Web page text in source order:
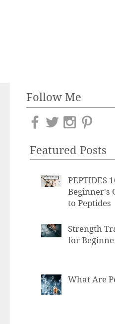
Featured Posts
Follow Me
PEPTIDES
Beginner's
to Peptides
Strength
for
What Are